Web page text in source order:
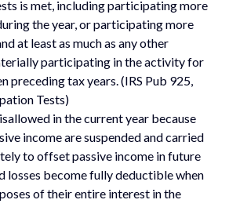
is met, including participating more
the year, or participating more
at least as much as any other
participating in the activity for
preceding tax years. (IRS Pub 925,
Tests)
in the current year because
income are suspended and carried
to offset passive income in future
losses become fully deductible when
of their entire interest in the